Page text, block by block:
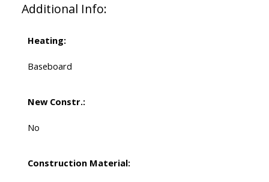
Additional Info:
Heating:
Baseboard
New Constr.:
No
Construction Material: